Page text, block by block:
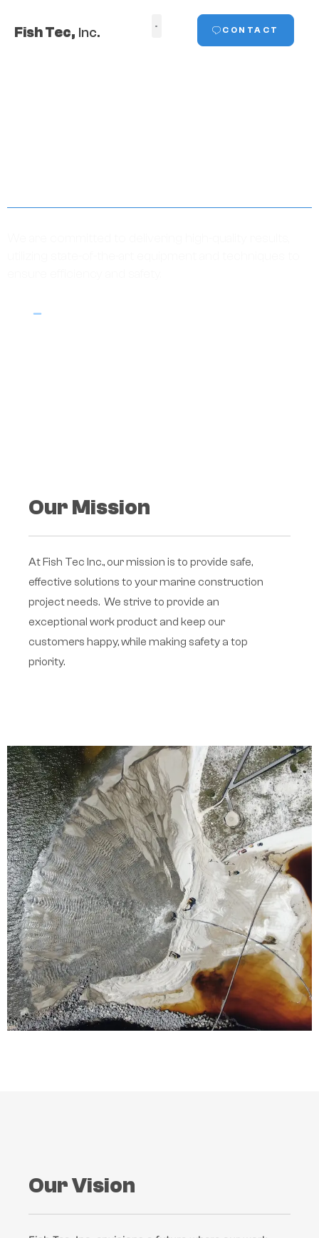
Fish Tec, Inc. CONTACT
Our Mission
At Fish Tec Inc., our mission is to provide safe,
effective solutions to your marine construction
project needs. We strive to provide an
exceptional work product and keep our
customers happy, while making safety a top
priority.
Our Vision